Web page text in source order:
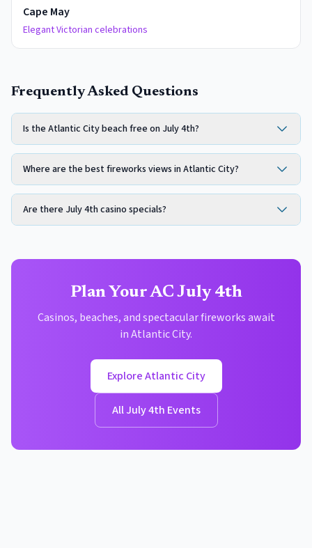
Cape May
Elegant Victorian celebrations
Frequently Asked Questions
Is the Atlantic City beach free on July 4th?
Where are the best fireworks views in Atlantic City?
Are there July 4th casino specials?
Plan Your AC July 4th
Casinos, beaches, and spectacular fireworks await
in Atlantic City.
Explore Atlantic City
All July 4th Events